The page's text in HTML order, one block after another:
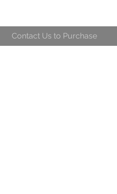
Contact Us to Purchase